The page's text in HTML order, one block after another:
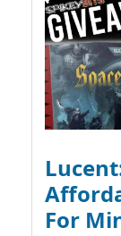
For